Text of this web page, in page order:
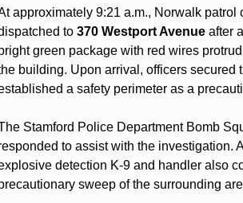
approximately 9:21 a.m., Norwalk patrol
to 370 Westport Avenue after
green package with red wires
building. Upon arrival, officers secured
a safety perimeter as a
Stamford Police Department Bomb
to assist with the investigation.
detection K-9 and handler also
sweep of the surrounding